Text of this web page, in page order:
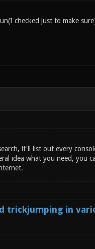
checked just to make
it'll list out every
idea what you need, you
trickjumping in